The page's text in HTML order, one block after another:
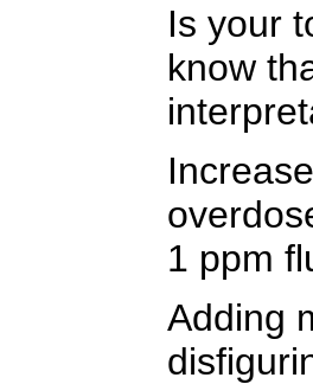
Is your
know
1 ppm
Adding